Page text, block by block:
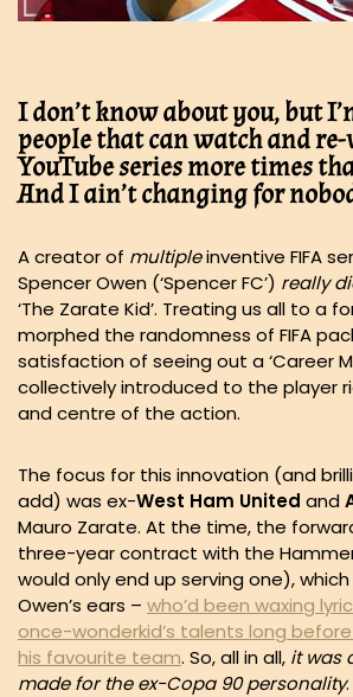
I don’t know about you, but
people that can watch and
YouTube series more times
And I ain’t changing for
A creator of multipleinventive FIFA
Spencer Owen (‘Spencer FC’) really
‘The Zarate Kid’. Treating us all to a
morphed the randomness of FIFA
satisfaction of seeing out a ‘Career
collectively introduced to the player
and centre of the action.
The focus for this innovation (and
add) was ex-West Ham United and
Mauro Zarate. At the time, the
three-year contract with the
would only end up serving one),
Owen’s ears – who’d been waxing
once-wonderkid’s talents long
his favourite team. So, all in all, it was
made for the ex-Copa 90 personality.